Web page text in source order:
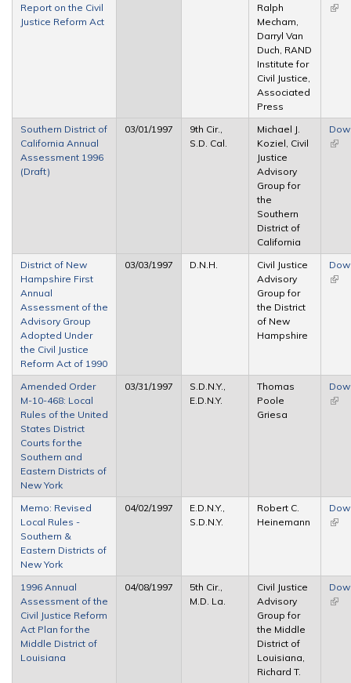
Report on the Civil
Justice Reform Act
Ralph
Mecham,
Darryl Van
Duch, RAND
Institute for
Civil Justice,
Associated
Press
(link
Southern District of
California Annual
Assessment 1996
(Draft)
03/01/1997
9th Cir.,
S.D. Cal.
Michael J.
Koziel, Civil
Justice
Advisory
Group for
the
Southern
District of
California
(link
District of New
Hampshire First
Annual
Assessment of the
Advisory Group
Adopted Under
the Civil Justice
Reform Act of 1990
03/03/1997 D.N.H.
Civil Justice
Advisory
Group for
the District
of New
Hampshire
(link
Amended Order
M-10-468: Local
Rules of the United
States District
Courts for the
Southern and
Eastern Districts of
New York
03/31/1997
S.D.N.Y.,
E.D.N.Y.
Thomas
Poole
Griesa
(link
Memo: Revised
Local Rules -
Southern &
Eastern Districts of
New York
04/02/1997
E.D.N.Y.,
S.D.N.Y.
Robert C.
Heinemann
(link
1996 Annual
Assessment of the
Civil Justice Reform
Act Plan for the
Middle District of
Louisiana
04/08/1997
5th Cir.,
M.D. La.
Civil Justice
Advisory
Group for
the Middle
District of
Louisiana,
Richard T.
(link